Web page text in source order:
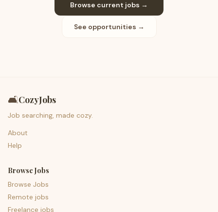
Browse current jobs →
See opportunities →
🛋️CozyJobs
Job searching, made cozy.
About
Help
Browse Jobs
Browse Jobs
Remote jobs
Freelance jobs